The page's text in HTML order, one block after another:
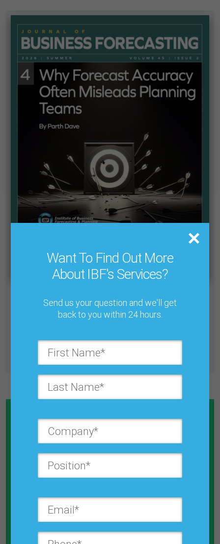
Want To Find Out More
About IBF's Services?
Send us your question and we'll get
back to you within 24 hours.
Cant find what you need in our Knowledge Base? We’ve
designed a system which allows you to find any article
All Journals
Calculate How Much Money You
Will Save By Reducing Forecast
Explore the Calculator